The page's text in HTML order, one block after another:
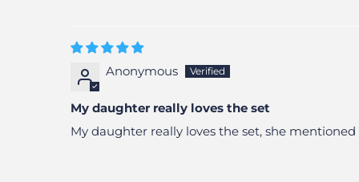
Anonymous
My daughter really loves the set
My daughter really loves the set, she